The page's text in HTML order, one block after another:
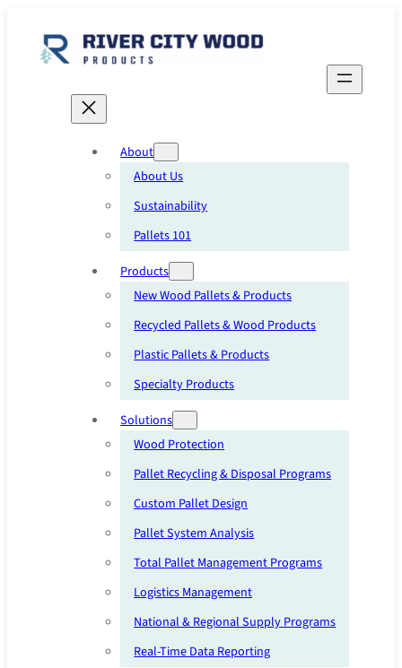
content
About
About Us
Sustainability
Pallets 101
Products
New Wood Pallets & Products
Recycled Pallets & Wood Products
Plastic Pallets & Products
Specialty Products
Solutions
Wood Protection
Pallet Recycling & Disposal Programs
Custom Pallet Design
Pallet System Analysis
Total Pallet Management Programs
Logistics Management
National & Regional Supply Programs
Real-Time Data Reporting